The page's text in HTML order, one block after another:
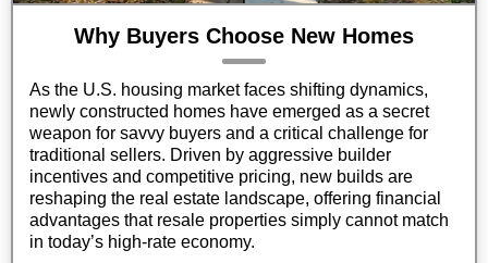
Why Buyers Choose New Homes
As the U.S. housing market faces shifting dynamics,
newly constructed homes have emerged as a secret
weapon for savvy buyers and a critical challenge for
traditional sellers. Driven by aggressive builder
incentives and competitive pricing, new builds are
reshaping the real estate landscape, offering financial
advantages that resale properties simply cannot match
in today’s high-rate economy.